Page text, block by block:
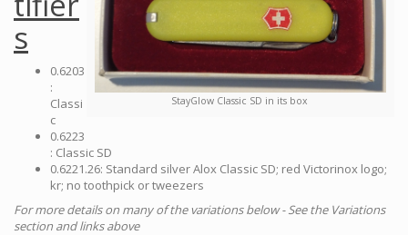
StayGlow Classic SD in its box
s
0.6203
:
Classi
c
0.6223
: Classic SD
0.6221.26: Standard silver Alox Classic SD; red Victorinox logo;
kr; no toothpick or tweezers
For more details on many of the variations below - See the Variations
section and links above